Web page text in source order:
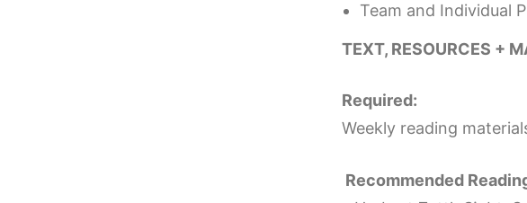
Team and Individual
TEXT, RESOURCES +
Required:
Weekly reading
Recommended